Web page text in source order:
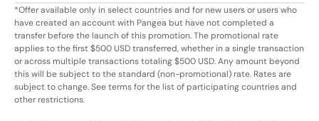
*Offer available only in select countries and for new users or users who
have created an account with Pangea but have not completed a
transfer before the launch of this promotion. The promotional rate
applies to the first $500 USD transferred, whether in a single transaction
or across multiple transactions totaling $500 USD. Any amount beyond
this will be subject to the standard (non-promotional) rate. Rates are
subject to change. See terms for the list of participating countries and
other restrictions.